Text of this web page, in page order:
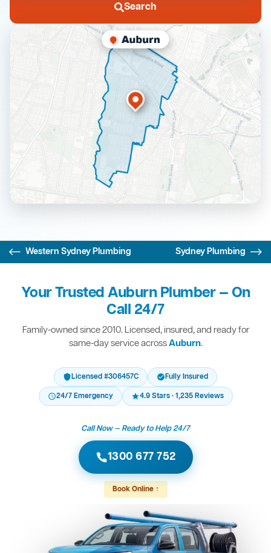
Search
Western Sydney Plumbing Sydney Plumbing
Your Trusted Auburn Plumber — On
Call 24/7
Family-owned since 2010. Licensed, insured, and ready for
same-day service acrossAuburn.
Licensed #306457C
Fully Insured
24/7 Emergency
4.9 Stars · 1,235 Reviews
Call Now — Ready to Help 24/7
1300 677 752
Book Online ↑